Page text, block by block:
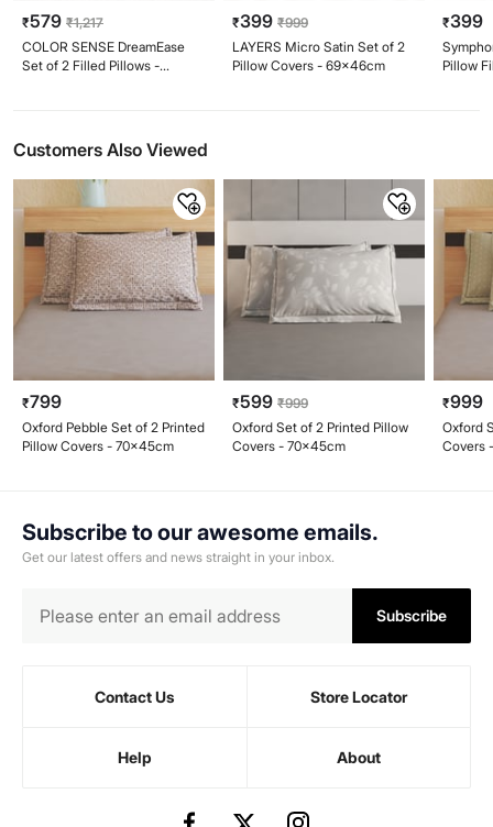
₹579 ₹1,217
COLOR SENSE DreamEase
Set of 2 Filled Pillows -
₹399 ₹999
LAYERS Micro Satin Set of 2
Pillow Covers - 69x46cm
₹399
Pillow
Customers Also Viewed
₹799
Oxford Pebble Set of 2 Printed
Pillow Covers - 70x45cm
₹599 ₹999
Oxford Set of 2 Printed Pillow
Covers - 70x45cm
₹999
Oxford
Covers
Subscribe to our awesome emails.
Get our latest offers and news straight in your inbox.
Subscribe
Contact Us Store Locator
Help About